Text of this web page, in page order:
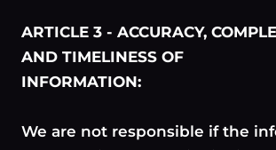
ARTICLE 3 - ACCURACY,
AND TIMELINESS OF
INFORMATION:
We are not responsible if the